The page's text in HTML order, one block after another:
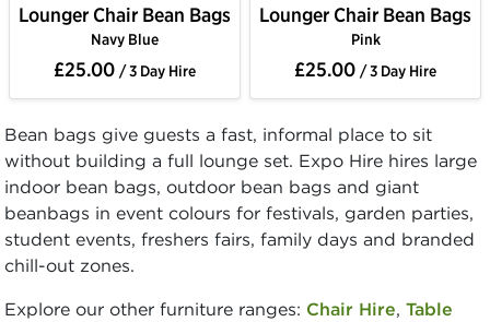
Lounger Chair Bean Bags
Navy Blue
£25.00 / 3 Day Hire
Lounger Chair Bean Bags
Pink
£25.00 / 3 Day Hire
Bean bags give guests a fast, informal place to sit
without building a full lounge set. Expo Hire hires large
indoor bean bags, outdoor bean bags and giant
beanbags in event colours for festivals, garden parties,
student events, freshers fairs, family days and branded
chill-out zones.
Explore our other furniture ranges: Chair Hire, Table